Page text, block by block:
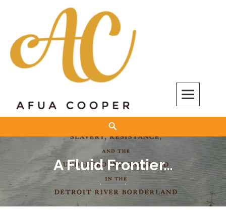
Afua Cooper
A Fluid Frontier…